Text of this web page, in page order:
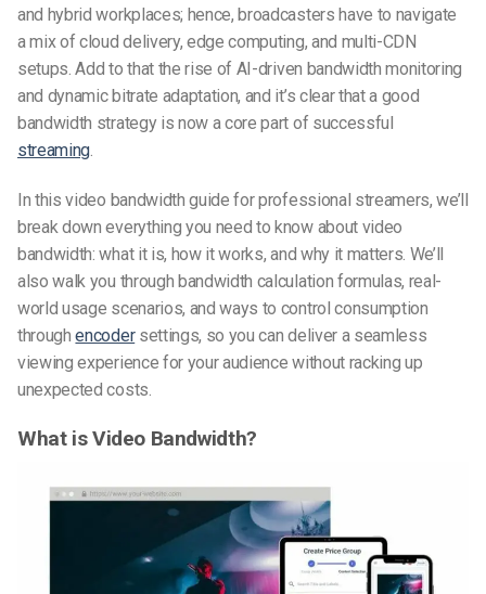
and hybrid workplaces; hence, broadcasters have to navigate
a mix of cloud delivery, edge computing, and multi-CDN
setups. Add to that the rise of AI-driven bandwidth monitoring
and dynamic bitrate adaptation, and it’s clear that a good
bandwidth strategy is now a core part of successful
streaming.
In thisvideo bandwidth guide for professional streamers, we’ll
break down everything you need to know about video
bandwidth: what it is, how it works, and why it matters. We’ll
also walk you through bandwidth calculation formulas, real-
world usage scenarios, and ways to control consumption
throughencodersettings, so you can deliver a seamless
viewing experience for your audience without racking up
unexpected costs.
What is Video Bandwidth?